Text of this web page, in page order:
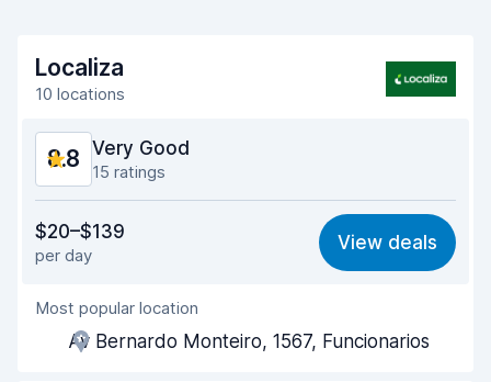
Localiza
10 locations
8.8 Very Good
15 ratings
9.0
Ease of finding 8.4
Agent helpfulness
Pick-up speed
$20–$139
per day
View deals
Most popular location
Av Bernardo Monteiro, 1567, Funcionarios